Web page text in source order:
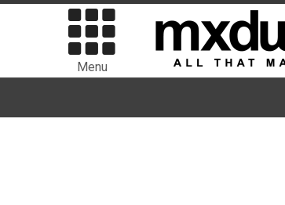
Menu